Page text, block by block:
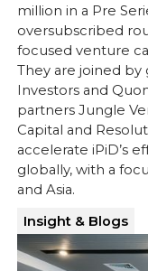
million in a Pre
oversubscribed
focused venture
They are joined
Investors and
partners Jungle
Capital and
accelerate iPiD’s
globally, with a
and Asia.
Insight & Blogs